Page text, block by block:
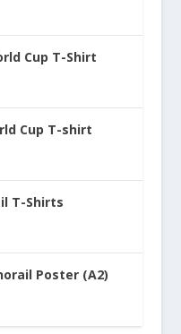
Cup T-Shirt
Cup T-shirt
T-Shirts
Poster (A2)